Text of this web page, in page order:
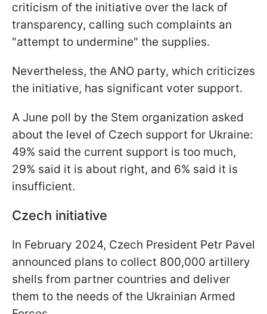
criticism of the initiative over the lack of
transparency, calling such complaints an
"attempt to undermine" the supplies.
Nevertheless, the ANO party, which criticizes
the initiative, has significant voter support.
A June poll by the Stem organization asked
about the level of Czech support for Ukraine:
49% said the current support is too much,
29% said it is about right, and 6% said it is
insufficient.
Czech initiative
In February 2024, Czech President Petr Pavel
announced plans to collect 800,000 artillery
shells from partner countries and deliver
them to the needs of the Ukrainian Armed